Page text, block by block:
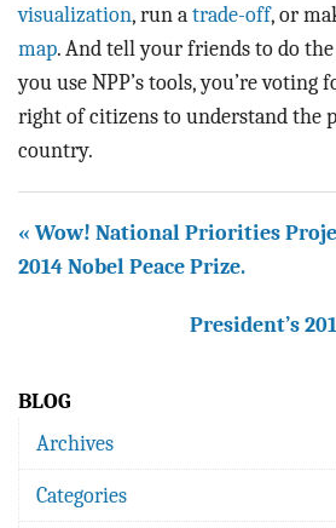
visualization, run a trade-off, or
map. And tell your friends to do
you use NPP’s tools, you’re voting
right of citizens to understand the
country.
« Wow! National Priorities
2014 Nobel Peace Prize.
President’s
BLOG
Archives
Categories